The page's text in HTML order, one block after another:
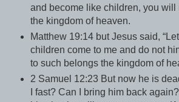
and become like children, you will
the kingdom of heaven.
Matthew 19:14 but Jesus said,
children come to me and do not
to such belongs the kingdom of
2 Samuel 12:23 But now he is
I fast? Can I bring him back